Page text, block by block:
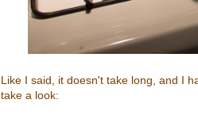
Like I said, it doesn't take long, and I
take a look: